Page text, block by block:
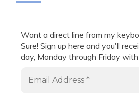
Want a direct line from my
Sure! Sign up here and you'll
day, Monday through Friday